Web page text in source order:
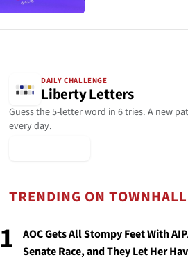
DAILY CHALLENGE
Liberty Letters
Guess the 5-letter word in 6 tries. A new
every day.
TRENDING ON
1
AOC Gets All Stompy Feet With
Senate Race, and They Let Her